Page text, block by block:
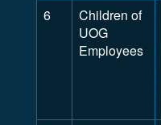
6
Children of
UOG
Employees